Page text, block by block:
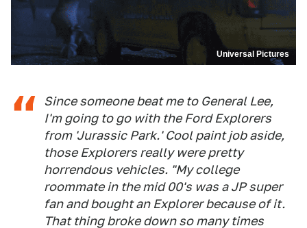
Universal Pictures
Since someone beat me to General Lee,
I'm going to go with the Ford Explorers
from 'Jurassic Park.' Cool paint job aside,
those Explorers really were pretty
horrendous vehicles. "My college
roommate in the mid 00's was a JP super
fan and bought an Explorer because of it.
That thing broke down so many times